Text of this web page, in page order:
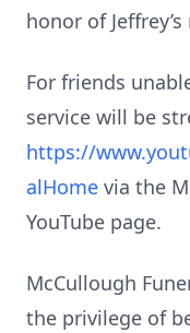
honor of
For friends
service will be
https://
alHome via the
YouTube page.
McCullough
the privilege of